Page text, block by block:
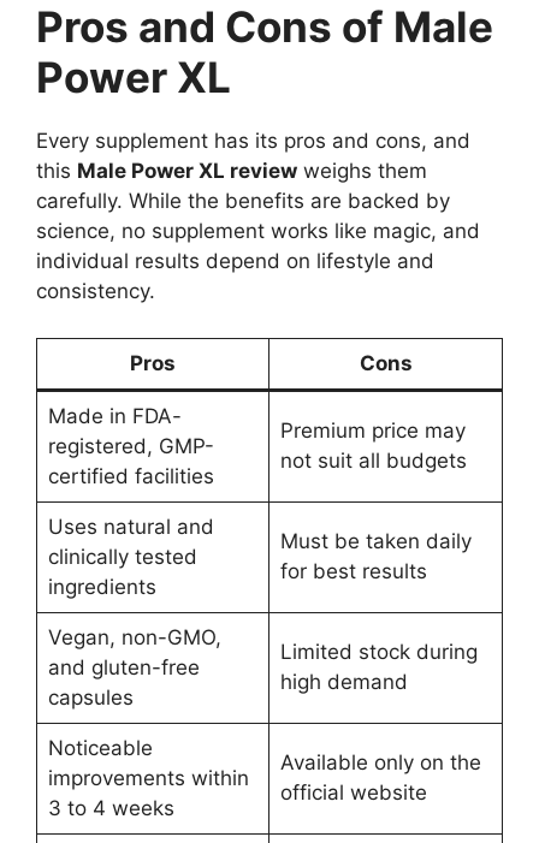
Pros and Cons of Male
Power XL
Every supplement has its pros and cons, and
this Male Power XL review weighs them
carefully. While the benefits are backed by
science, no supplement works like magic, and
individual results depend on lifestyle and
consistency.
Pros Cons
Made in FDA-
registered, GMP-
certified facilities
Premium price may
not suit all budgets
Uses natural and
clinically tested
ingredients
Must be taken daily
for best results
Vegan, non-GMO,
and gluten-free
capsules
Limited stock during
high demand
Noticeable
improvements within
3 to 4 weeks
Available only on the
official website